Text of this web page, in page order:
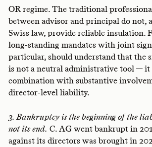
OR regime. The traditional
between advisor and principal do not,
Swiss law, provide reliable insulation.
long-standing mandates with joint
particular, should understand that the
is not a neutral administrative tool — it
combination with substantive
director-level liability.
3. Bankruptcy is the beginning of the
not its end. C. AG went bankrupt in
against its directors was brought in